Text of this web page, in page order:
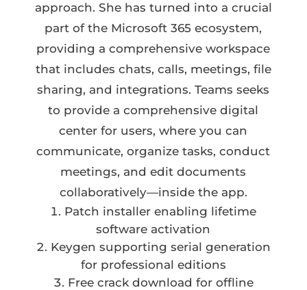
approach. She has turned into a crucial
part of the Microsoft 365 ecosystem,
providing a comprehensive workspace
that includes chats, calls, meetings, file
sharing, and integrations. Teams seeks
to provide a comprehensive digital
center for users, where you can
communicate, organize tasks, conduct
meetings, and edit documents
collaboratively—inside the app.
Patch installer enabling lifetime
software activation
Keygen supporting serial generation
for professional editions
Free crack download for offline